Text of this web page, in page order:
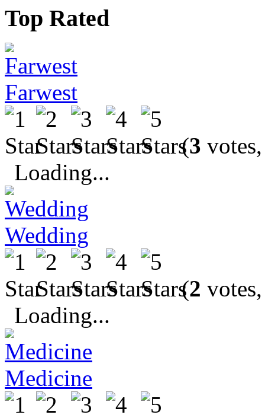
Top Rated
Farwest
(3
Loading...
Wedding
(2
Loading...
Medicine